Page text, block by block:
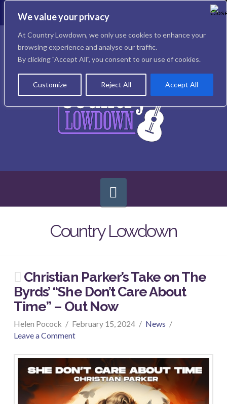
We value your privacy
At Country Lowdown, we only use cookies to enhance your
browsing experience and analyse our traffic.
By clicking "Accept All", you consent to our use of cookies.
Customize Reject All Accept All
Country Lowdown
Christian Parker’s Take on The
Byrds’ “She Don’t Care About
Time” – Out Now
Helen Pocock February 15, 2024
News
Leave a Comment